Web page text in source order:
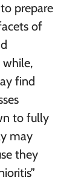
prepare
of
find
to fully
may
they